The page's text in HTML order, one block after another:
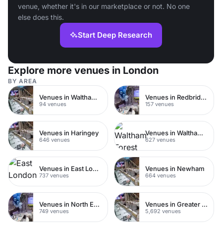
venue, whether it's in our marketplace or not. No one
else does this.
Start Deep Research
Explore more venues in London
BY AREA
Venues in Walthamstow
94 venues
Venues in Redbridge
157 venues
Venues in Haringey
646 venues
Venues in Waltham Forest
627 venues
Venues in East London
737 venues
Venues in Newham
664 venues
Venues in North East London
749 venues
Venues in Greater London
5,692 venues